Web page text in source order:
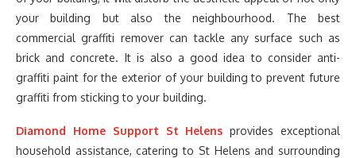
your building but also the neighbourhood. The best
commercial graffiti remover can tackle any surface such as
brick and concrete. It is also a good idea to consider anti-
graffiti paint for the exterior of your building to prevent future
graffiti from sticking to your building.
Diamond Home Support St Helens provides exceptional
household assistance, catering to St Helens and surrounding